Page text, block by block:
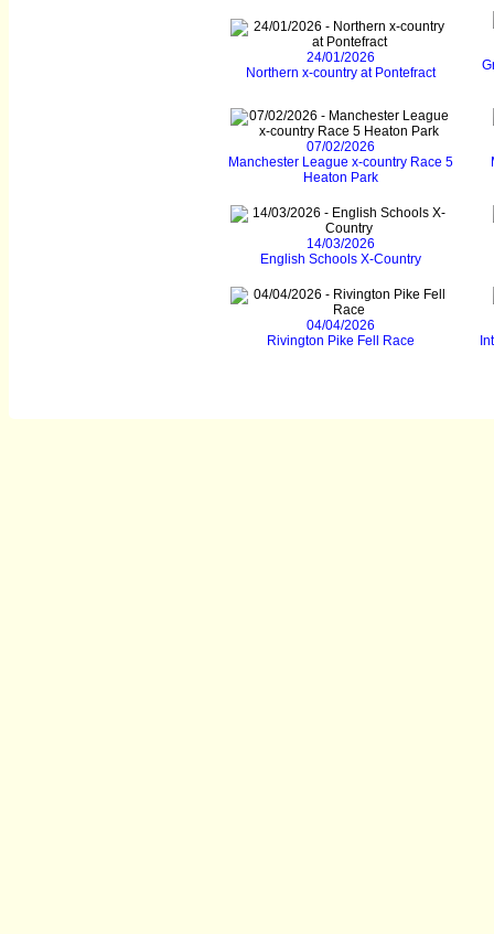
24/01/2026
Northern x-country at Pontefract
07/02/2026
Manchester League x-country Race 5
Heaton Park
14/03/2026
English Schools X-Country
04/04/2026
Rivington Pike Fell Race